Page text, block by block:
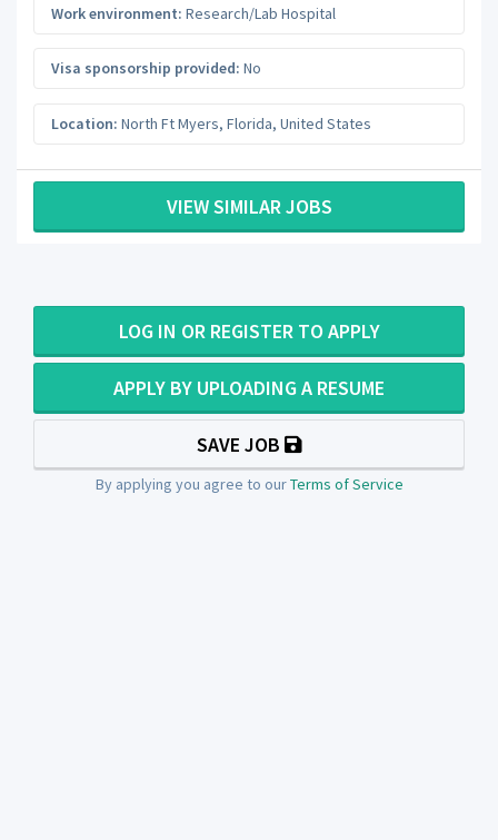
Work environment: Research/Lab Hospital
Visa sponsorship provided: No
Location: North Ft Myers, Florida, United States
VIEW SIMILAR JOBS
LOG IN OR REGISTER TO APPLY
APPLY BY UPLOADING A RESUME
SAVE JOB
By applying you agree to ourTerms of Service